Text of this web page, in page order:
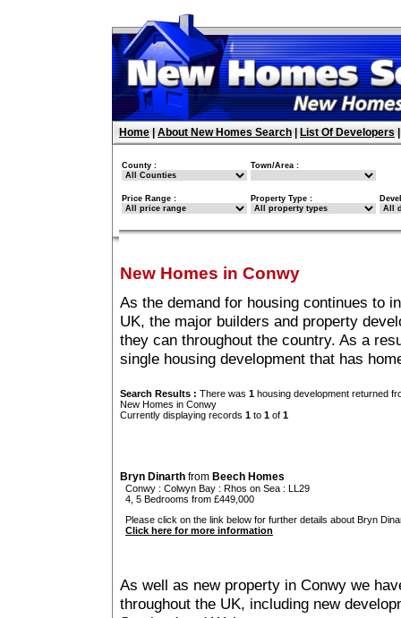
Home About New Homes Search List Of Developers
County : Town/Area :
Price Range : Property Type :
New Homes in Conwy
As the demand for housing continues to
UK, the major builders and property
they can throughout the country. As a
single housing development that has
Search Results : There was 1 housing development returned
New Homes in Conwy
Currently displaying records 1 to 1 of 1
Bryn Dinarth from Beech Homes
Conwy : Colwyn Bay : Rhos on Sea : LL29
4, 5 Bedrooms from £449,000
Please click on the link below for further details about Bryn
Click here for more information
As well as new property in Conwy we
throughout the UK, including new